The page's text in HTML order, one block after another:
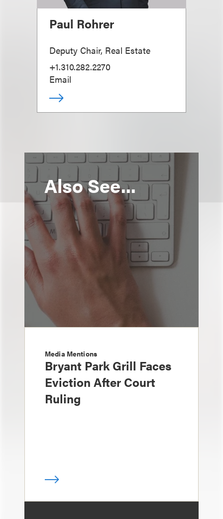
Paul Rohrer
Deputy Chair, Real Estate
+1.310.282.2270
Email
Also See...
Media Mentions
Bryant Park Grill Faces
Eviction After Court
Ruling